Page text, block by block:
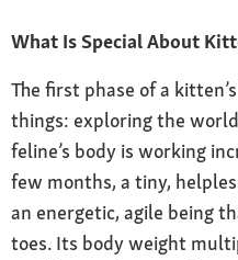
What Is Special About
The first phase of a
things: exploring the
feline’s body is working
few months, a tiny,
an energetic, agile being
toes. Its body weight